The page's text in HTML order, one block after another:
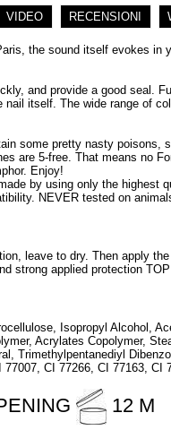
VIDEO RECENSIONI
the sound itself evokes
and provide a good seal.
nail itself. The wide range of
some pretty nasty poisons,
are 5-free. That means no
Enjoy!
by using only the highest
NEVER tested on
leave to dry. Then apply
strong applied protection TOP
Isopropyl Alcohol,
Acrylates Copolymer,
Trimethylpentanediyl
CI 77266, CI 77163, CI
12 M